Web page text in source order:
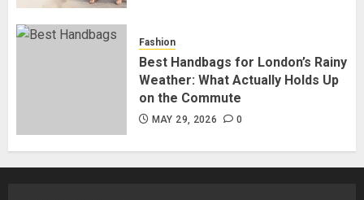
Fashion
Best Handbags for London’s Rainy
Weather: What Actually Holds Up
on the Commute
MAY 29, 2026 0